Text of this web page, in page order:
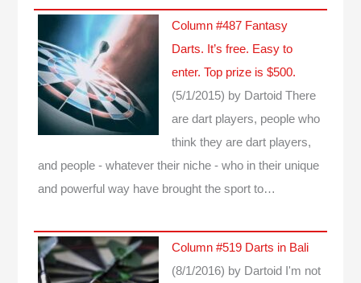
Column #487 Fantasy
Darts. It’s free. Easy to
enter. Top prize is $500.
(5/1/2015) by Dartoid There
are dart players, people who
think they are dart players,
and people - whatever their niche - who in their unique
and powerful way have brought the sport to…
Column #519 Darts in Bali
(8/1/2016) by Dartoid I'm not